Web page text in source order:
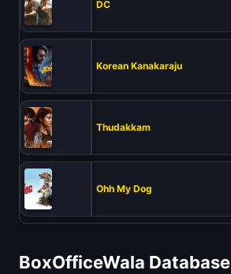
DC
Korean Kanakaraju
Thudakkam
Ohh My Dog
BoxOfficeWala Database